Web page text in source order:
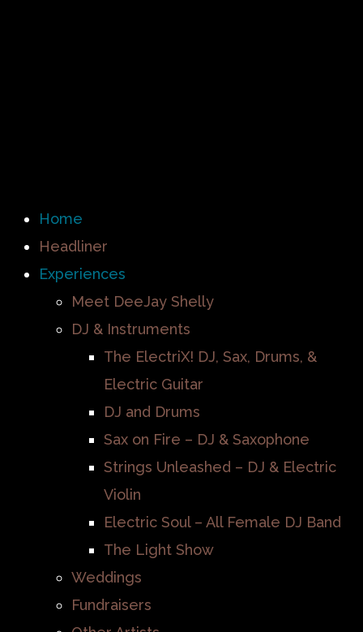
Home
Headliner
Experiences
Meet DeeJay Shelly
DJ & Instruments
The ElectriX! DJ, Sax, Drums, &
Electric Guitar
DJ and Drums
Sax on Fire – DJ & Saxophone
Strings Unleashed – DJ & Electric
Violin
Electric Soul – All Female DJ Band
The Light Show
Weddings
Fundraisers